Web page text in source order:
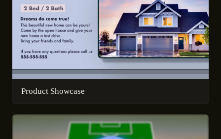
Product Showcase